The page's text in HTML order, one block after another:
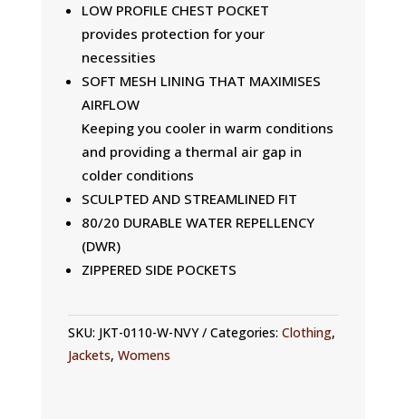
LOW PROFILE CHEST POCKET
provides protection for your
necessities
SOFT MESH LINING THAT MAXIMISES
AIRFLOW
Keeping you cooler in warm conditions
and providing a thermal air gap in
colder conditions
SCULPTED AND STREAMLINED FIT
80/20 DURABLE WATER REPELLENCY
(DWR)
ZIPPERED SIDE POCKETS
SKU: JKT-0110-W-NVY Categories: Clothing,
Jackets, Womens